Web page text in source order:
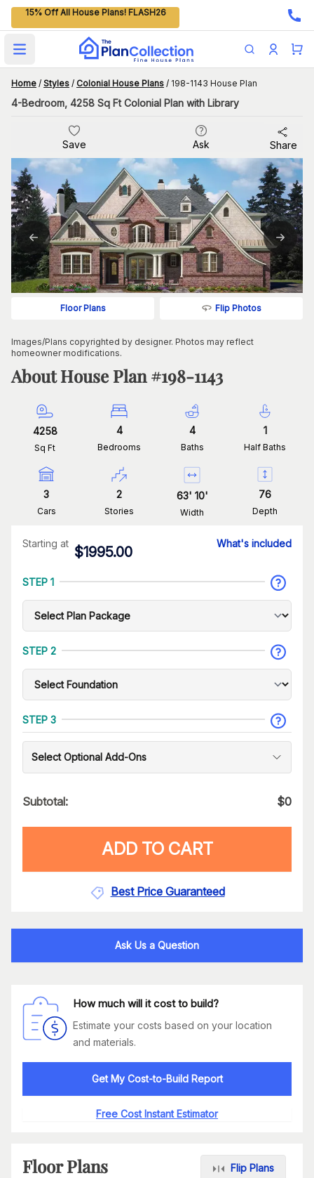
15% Off All House Plans! FLASH26
Open main menu
Home / Styles / Colonial House Plans / 198-1143 House Plan
4-Bedroom, 4258 Sq Ft Colonial Plan with Library
Save Ask Share
Floor Plans Flip Photos
Images/Plans copyrighted by designer. Photos may reflect
homeowner modifications.
About House Plan #198-1143
4258
Sq Ft
4
Bedrooms
4
Baths
1
Half Baths
3
Cars
2
Stories
63' 10'
Width
76
Depth
Starting at
$1995.00
What's included
STEP 1
STEP 2
STEP 3
Select Optional Add-Ons
Subtotal: $0
ADD TO CART
Best Price Guaranteed
Ask Us a Question
How much will it cost to build?
Estimate your costs based on your location
and materials.
Get My Cost-to-Build Report
Free Cost Instant Estimator
Floor Plans Flip Plans